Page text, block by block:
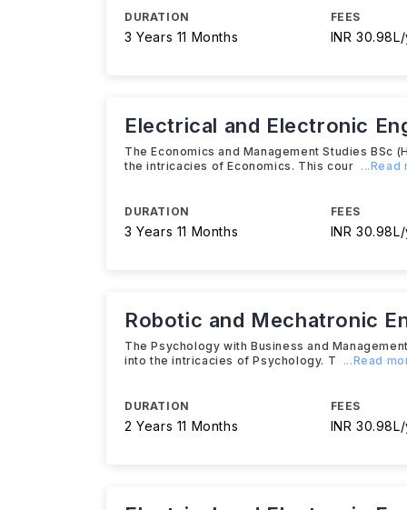
DURATION
3 Years 11 Months
FEES
INR
Electrical and Electronic
The Economics and Management Studies
the intricacies of Economics. This cour ...Read
DURATION
3 Years 11 Months
FEES
INR
Robotic and Mechatronic
The Psychology with Business and
into the intricacies of Psychology. T
...Read
DURATION
2 Years 11 Months
FEES
INR